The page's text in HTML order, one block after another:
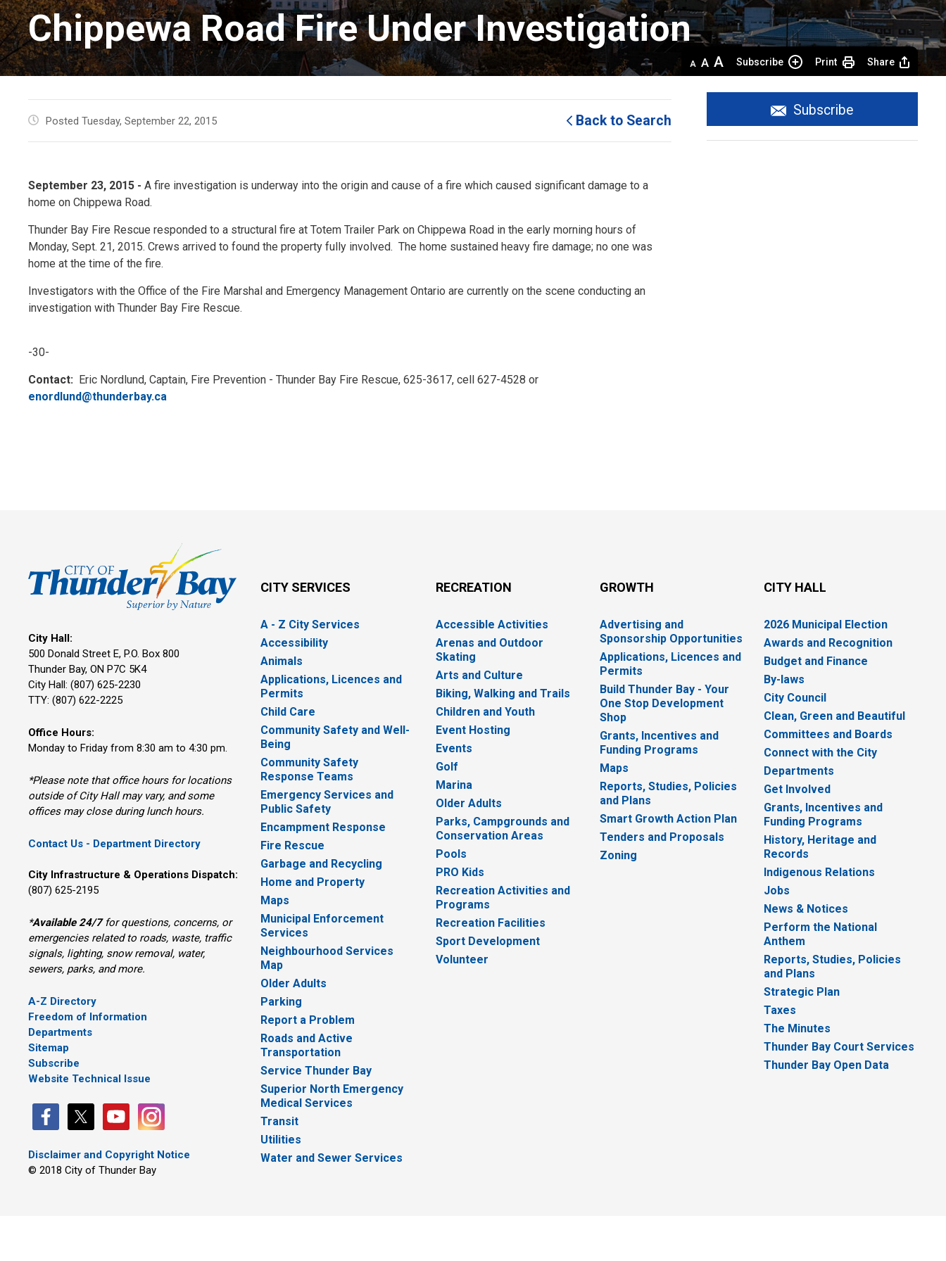
Chippewa Road Fire Under Investigation
Decrease
text
size
Default
text
size
Increase
text
size
Subscribe Print Share
Posted Tuesday, September 22, 2015 Back to Search
September 23, 2015 -A fire investigation is underway into the origin and cause of a fire which caused significant damage to a
home on Chippewa Road.
Thunder Bay Fire Rescue responded to a structural fire at Totem Trailer Park on Chippewa Road in the early morning hours of
Monday, Sept. 21, 2015. Crews arrived to found the property fully involved. The home sustained heavy fire damage; no one was
home at the time of the fire.
Investigators with the Office of the Fire Marshal and Emergency Management Ontario are currently on the scene conducting an
investigation with Thunder Bay Fire Rescue.
-30-
Contact:
Eric Nordlund, Captain, Fire Prevention - Thunder Bay Fire Rescue, 625-3617, cell 627-4528 or
enordlund@thunderbay.ca
Subscribe
City Hall:
500 Donald Street E, P.O. Box 800
Thunder Bay, ON P7C 5K4
City Hall: (807) 625-2230
TTY: (807) 622-2225
Office Hours:
Monday to Friday from 8:30 am to 4:30 pm.
*Please note that office hours for locations
outside of City Hall may vary, and some
offices may close during lunch hours.
Contact Us - Department Directory
City Infrastructure & Operations Dispatch:
(807) 625-2195
*Available 24/7for questions, concerns, or
emergencies related to roads, waste, traffic
signals, lighting, snow removal, water,
sewers, parks, and more.
A-Z Directory
Freedom of Information
Departments
Sitemap
Subscribe
Website Technical Issue
Disclaimer and Copyright Notice
© 2018 City of Thunder Bay
CITY SERVICES
A - Z City Services
Accessibility
Animals
Applications, Licences and
Permits
Child Care
Community Safety and Well-
Being
Community Safety
Response Teams
Emergency Services and
Public Safety
Encampment Response
Fire Rescue
Garbage and Recycling
Home and Property
Maps
Municipal Enforcement
Services
Neighbourhood Services
Map
Older Adults
Parking
Report a Problem
Roads and Active
Transportation
Service Thunder Bay
Superior North Emergency
Medical Services
Transit
Utilities
Water and Sewer Services
RECREATION
Accessible Activities
Arenas and Outdoor
Skating
Arts and Culture
Biking, Walking and Trails
Children and Youth
Event Hosting
Events
Golf
Marina
Older Adults
Parks, Campgrounds and
Conservation Areas
Pools
PRO Kids
Recreation Activities and
Programs
Recreation Facilities
Sport Development
Volunteer
GROWTH
Advertising and
Sponsorship Opportunities
Applications, Licences and
Permits
Build Thunder Bay - Your
One Stop Development
Shop
Grants, Incentives and
Funding Programs
Maps
Reports, Studies, Policies
and Plans
Smart Growth Action Plan
Tenders and Proposals
Zoning
CITY HALL
2026 Municipal Election
Awards and Recognition
Budget and Finance
By-laws
City Council
Clean, Green and Beautiful
Committees and Boards
Connect with the City
Departments
Get Involved
Grants, Incentives and
Funding Programs
History, Heritage and
Records
Indigenous Relations
Jobs
News & Notices
Perform the National
Anthem
Reports, Studies, Policies
and Plans
Strategic Plan
Taxes
The Minutes
Thunder Bay Court Services
Thunder Bay Open Data